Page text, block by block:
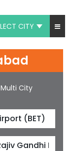
CITY
Multi City